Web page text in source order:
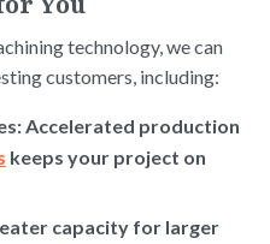
technology, we can
customers, including:
Accelerated production
keeps your project on
capacity for larger